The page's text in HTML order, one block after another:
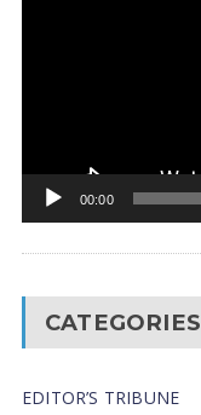
00:00
CATEGORIES
EDITOR’S TRIBUNE